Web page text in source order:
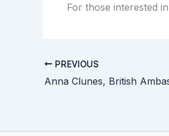
For those interested
PREVIOUS
Anna Clunes, British